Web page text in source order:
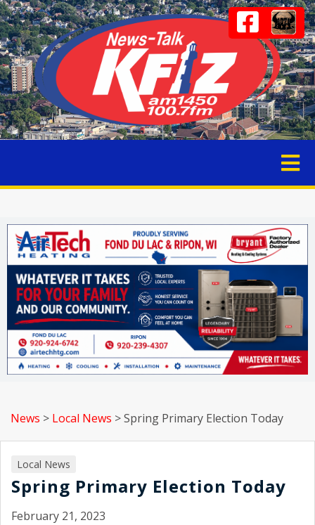
News > Local News >Spring Primary Election Today
Local News
Spring Primary Election Today
February 21, 2023